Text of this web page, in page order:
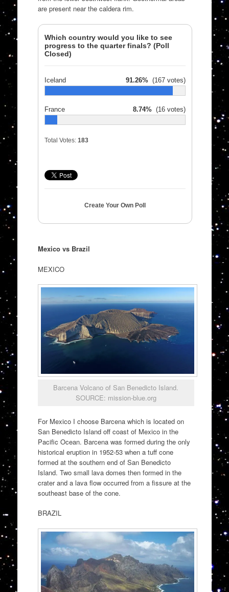
are present near the caldera rim.
Which country would you like to see
progress to the quarter finals? (Poll
Closed)
Iceland 91.26%(167 votes)
France 8.74%(16 votes)
Total Votes: 183
Create Your Own Poll
Mexico vs Brazil
MEXICO
Barcena Volcano of San Benedicto Island.
SOURCE: mission-blue.org
For Mexico I choose Barcena which is located on
San Benedicto Island off coast of Mexico in the
Pacific Ocean. Barcena was formed during the only
historical eruption in 1952-53 when a tuff cone
formed at the southern end of San Benedicto
Island. Two small lava domes then formed in the
crater and a lava flow occurred from a fissure at the
southeast base of the cone.
BRAZIL